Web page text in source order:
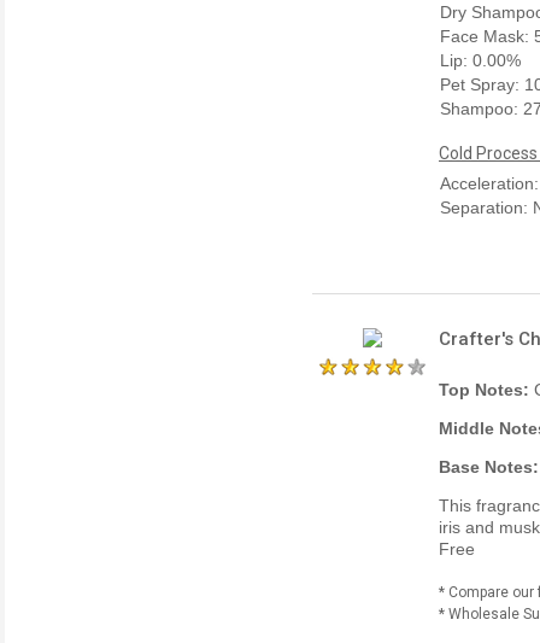
Dry
Face Mask:
Lip: 0.00%
Pet Spray:
Shampoo:
Cold
Separation:
Crafter's
Top Notes:
Middle
Base Notes:
This
iris and
Free
* Compare our
* Wholesale